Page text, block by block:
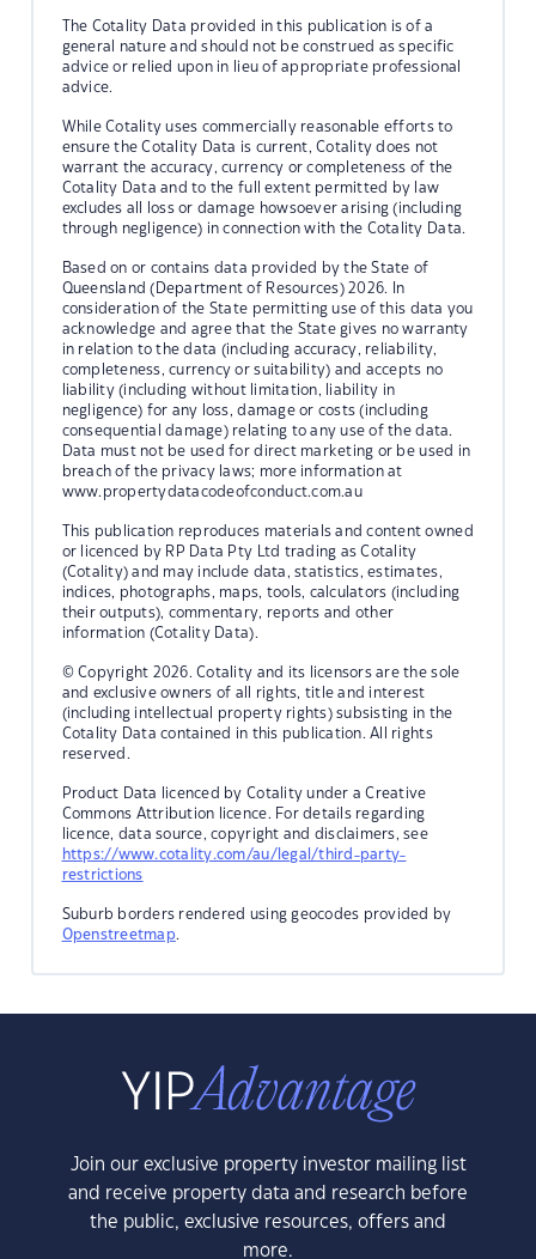
The Cotality Data provided in this publication is of a
general nature and should not be construed as specific
advice or relied upon in lieu of appropriate professional
advice.
While Cotality uses commercially reasonable efforts to
ensure the Cotality Data is current, Cotality does not
warrant the accuracy, currency or completeness of the
Cotality Data and to the full extent permitted by law
excludes all loss or damage howsoever arising (including
through negligence) in connection with the Cotality Data.
Based on or contains data provided by the State of
Queensland (Department of Resources) 2026. In
consideration of the State permitting use of this data you
acknowledge and agree that the State gives no warranty
in relation to the data (including accuracy, reliability,
completeness, currency or suitability) and accepts no
liability (including without limitation, liability in
negligence) for any loss, damage or costs (including
consequential damage) relating to any use of the data.
Data must not be used for direct marketing or be used in
breach of the privacy laws; more information at
www.propertydatacodeofconduct.com.au
This publication reproduces materials and content owned
or licenced by RP Data Pty Ltd trading as Cotality
(Cotality) and may include data, statistics, estimates,
indices, photographs, maps, tools, calculators (including
their outputs), commentary, reports and other
information (Cotality Data).
© Copyright 2026. Cotality and its licensors are the sole
and exclusive owners of all rights, title and interest
(including intellectual property rights) subsisting in the
Cotality Data contained in this publication. All rights
reserved.
Product Data licenced by Cotality under a Creative
Commons Attribution licence. For details regarding
licence, data source, copyright and disclaimers, see
https://www.cotality.com/au/legal/third-party-
restrictions
Suburb borders rendered using geocodes provided by
Openstreetmap.
Join our exclusive property investor mailing list
and receive property data and research before
the public, exclusive resources, offers and
more.